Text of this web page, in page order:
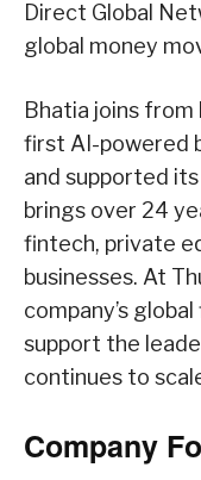
Direct Global
global money
Bhatia joins from
first AI-powered
and supported
brings over 24
fintech, private
businesses. At
company’s
support the
continues to
Company